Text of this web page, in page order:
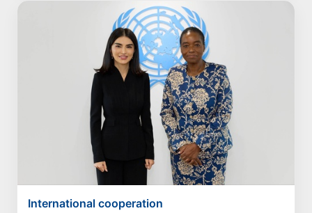
International cooperation